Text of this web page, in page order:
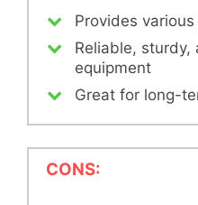
Provides
Reliable,
equipment
Great for long-
CONS: